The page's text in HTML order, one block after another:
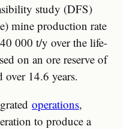
study (DFS)
mine production rate
000 t/y over the life-
on an ore reserve of
14.6 years.
operations,
to produce a